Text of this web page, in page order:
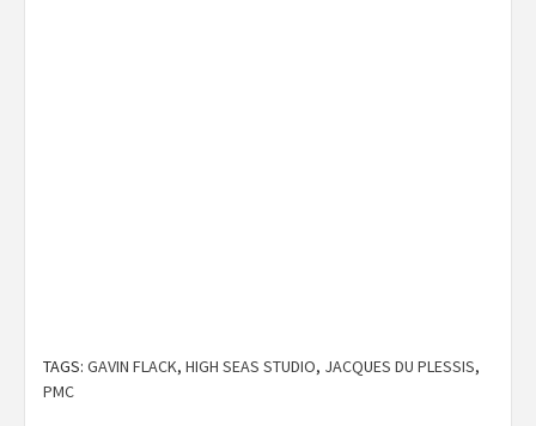
TAGS: GAVIN FLACK, HIGH SEAS STUDIO, JACQUES DU PLESSIS,
PMC